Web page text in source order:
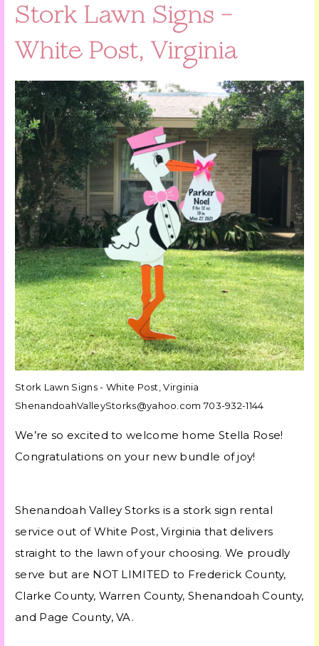
Stork Lawn Signs –
White Post, Virginia
Stork Lawn Signs - White Post, Virginia
ShenandoahValleyStorks@yahoo.com 703-932-1144
We’re so excited to welcome home Stella Rose!
Congratulations on your new bundle of joy!
Shenandoah Valley Storks is a stork sign rental
service out of White Post, Virginia that delivers
straight to the lawn of your choosing. We proudly
serve but are NOT LIMITED to Frederick County,
Clarke County, Warren County, Shenandoah County,
and Page County, VA.